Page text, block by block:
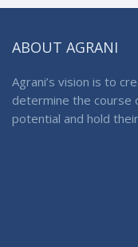
ABOUT AGRANI
Agrani’s vision is to
determine the course
potential and hold